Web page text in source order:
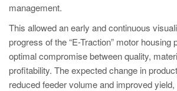
management.
This allowed an early and continuous
progress of the “E-Traction” motor housing
optimal compromise between quality,
profitability. The expected change in
reduced feeder volume and improved